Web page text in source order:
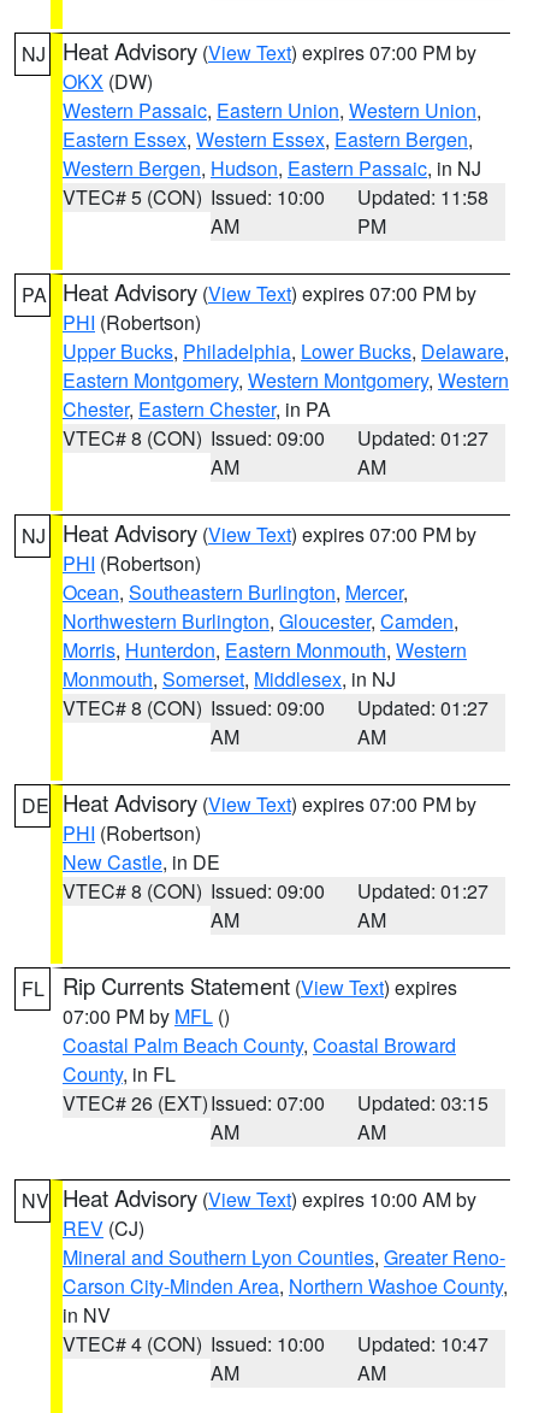
NJ Heat Advisory (View Text) expires 07:00 PM by
OKX (DW)
Western Passaic, Eastern Union, Western Union,
Eastern Essex, Western Essex, Eastern Bergen,
Western Bergen, Hudson, Eastern Passaic, in NJ
VTEC# 5 (CON) Issued: 10:00
AM
Updated: 11:58
PM
PA Heat Advisory (View Text) expires 07:00 PM by
PHI (Robertson)
Upper Bucks, Philadelphia, Lower Bucks, Delaware,
Eastern Montgomery, Western Montgomery, Western
Chester, Eastern Chester, in PA
VTEC# 8 (CON) Issued: 09:00
AM
Updated: 01:27
AM
NJ Heat Advisory (View Text) expires 07:00 PM by
PHI (Robertson)
Ocean, Southeastern Burlington, Mercer,
Northwestern Burlington, Gloucester, Camden,
Morris, Hunterdon, Eastern Monmouth, Western
Monmouth, Somerset, Middlesex, in NJ
VTEC# 8 (CON) Issued: 09:00
AM
Updated: 01:27
AM
DE Heat Advisory (View Text) expires 07:00 PM by
PHI (Robertson)
New Castle, in DE
VTEC# 8 (CON) Issued: 09:00
AM
Updated: 01:27
AM
FL Rip Currents Statement (View Text) expires
07:00 PM by MFL ()
Coastal Palm Beach County, Coastal Broward
County, in FL
VTEC# 26 (EXT)Issued: 07:00
AM
Updated: 03:15
AM
NV Heat Advisory (View Text) expires 10:00 AM by
REV (CJ)
Mineral and Southern Lyon Counties, Greater Reno-
Carson City-Minden Area, Northern Washoe County,
in NV
VTEC# 4 (CON) Issued: 10:00
AM
Updated: 10:47
AM